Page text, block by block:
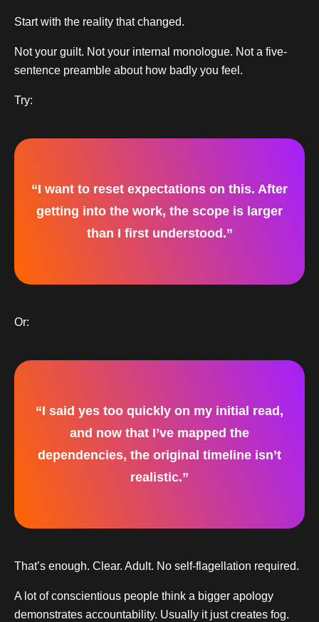
Start with the reality that changed.
Not your guilt. Not your internal monologue. Not a five-
sentence preamble about how badly you feel.
Try:
“I want to reset expectations on this. After
getting into the work, the scope is larger
than I first understood.”
Or:
“I said yes too quickly on my initial read,
and now that I’ve mapped the
dependencies, the original timeline isn’t
realistic.”
That’s enough. Clear. Adult. No self-flagellation required.
A lot of conscientious people think a bigger apology
demonstrates accountability. Usually it just creates fog.